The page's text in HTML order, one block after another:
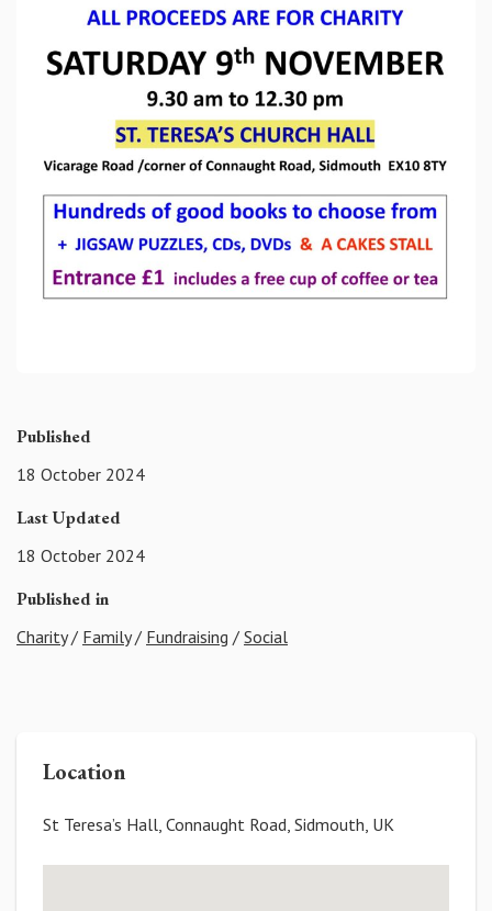
Published
18 October 2024
Last Updated
18 October 2024
Published in
Charity/ Family/ Fundraising / Social
Location
St Teresa’s Hall, Connaught Road, Sidmouth, UK